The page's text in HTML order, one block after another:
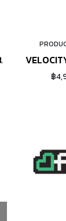
20"
ADD
฿